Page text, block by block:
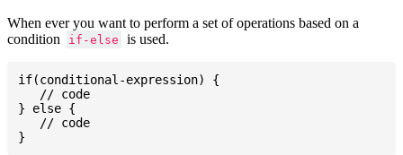
When ever you want to perform a set of operations based on a
condition
if-else is used.
if(conditional-expression) {
   // code
} else {
   // code